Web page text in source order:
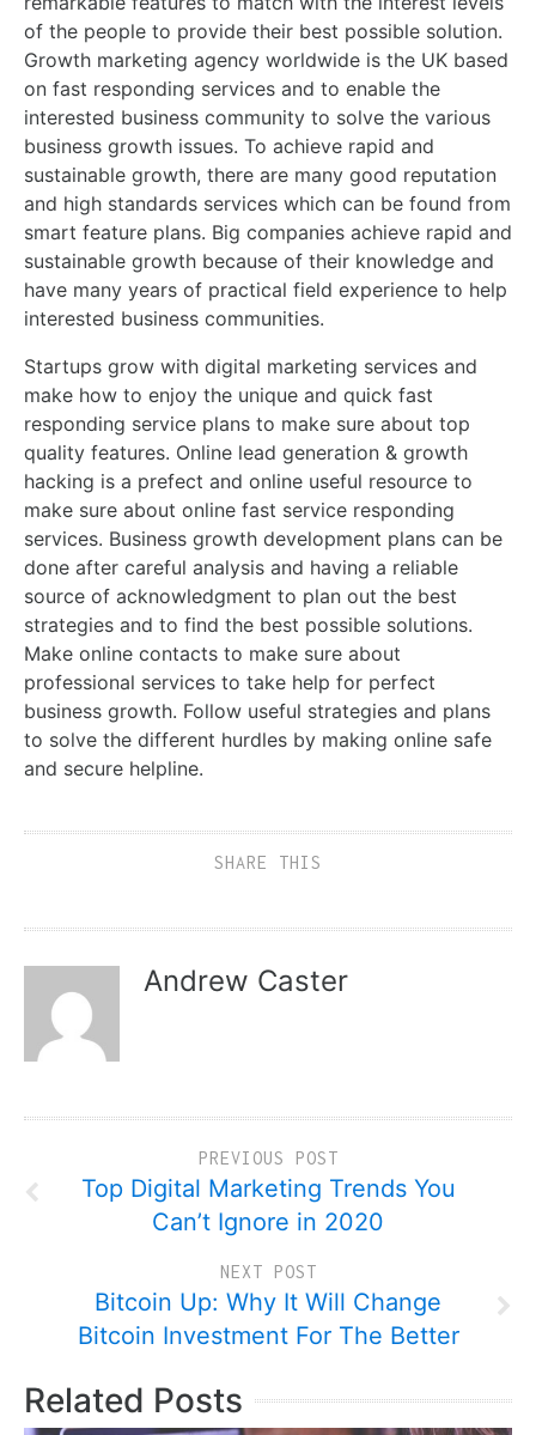
of the people to provide their best possible solution.
Growth marketing agency worldwide is the UK based
on fast responding services and to enable the
interested business community to solve the various
business growth issues. To achieve rapid and
sustainable growth, there are many good reputation
and high standards services which can be found from
smart feature plans. Big companies achieve rapid and
sustainable growth because of their knowledge and
have many years of practical field experience to help
interested business communities.
Startups grow with digital marketing services and
make how to enjoy the unique and quick fast
responding service plans to make sure about top
quality features. Online lead generation & growth
hacking is a prefect and online useful resource to
make sure about online fast service responding
services. Business growth development plans can be
done after careful analysis and having a reliable
source of acknowledgment to plan out the best
strategies and to find the best possible solutions.
Make online contacts to make sure about
professional services to take help for perfect
business growth. Follow useful strategies and plans
to solve the different hurdles by making online safe
and secure helpline.
SHARE THIS
Andrew Caster
PREVIOUS POST
Top Digital Marketing Trends You
Can’t Ignore in 2020
NEXT POST
Bitcoin Up: Why It Will Change
Bitcoin Investment For The Better
Related Posts